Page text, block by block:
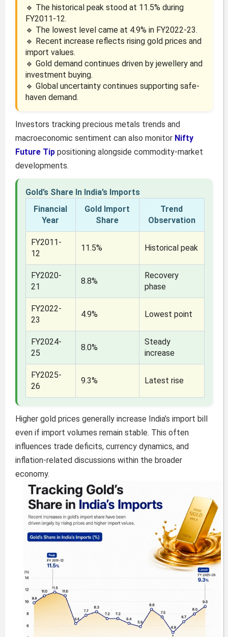
🔹 The historical peak stood at 11.5% during
FY2011-12.
🔹 The lowest level came at 4.9% in FY2022-23.
🔹 Recent increase reflects rising gold prices and
import values.
🔹 Gold demand continues driven by jewellery and
investment buying.
🔹 Global uncertainty continues supporting safe-
haven demand.
Investors tracking precious metals trends and
macroeconomic sentiment can also monitor Nifty
Future Tippositioning alongside commodity-market
developments.
Gold’s Share In India’s Imports
Financial
Year
Gold Import
Share
Trend
Observation
FY2011-
12
11.5% Historical peak
FY2020-
21
8.8%
Recovery
phase
FY2022-
23
4.9% Lowest point
FY2024-
25
8.0%
Steady
increase
FY2025-
26
9.3% Latest rise
Higher gold prices generally increase India’s import bill
even if import volumes remain stable. This often
influences trade deficits, currency dynamics, and
inflation-related discussions within the broader
economy.